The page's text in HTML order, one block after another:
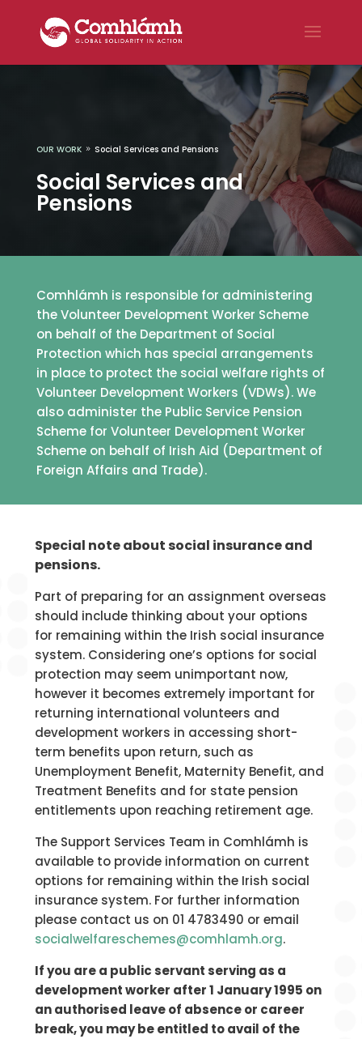
OUR WORK 9 Social Services and Pensions
Social Services and
Pensions
Comhlámh is responsible for administering
the Volunteer Development Worker Scheme
on behalf of the Department of Social
Protection which has special arrangements
in place to protect the social welfare rights of
Volunteer Development Workers (VDWs). We
also administer the Public Service Pension
Scheme for Volunteer Development Worker
Scheme on behalf of Irish Aid (Department of
Foreign Affairs and Trade).
Special note about social insurance and
pensions.
Part of preparing for an assignment overseas
should include thinking about your options
for remaining within the Irish social insurance
system. Considering one’s options for social
protection may seem unimportant now,
however it becomes extremely important for
returning international volunteers and
development workers in accessing short-
term benefits upon return, such as
Unemployment Benefit, Maternity Benefit, and
Treatment Benefits and for state pension
entitlements upon reaching retirement age.
The Support Services Team in Comhlámh is
available to provide information on current
options for remaining within the Irish social
insurance system. For further information
please contact us on 01 4783490 or email
socialwelfareschemes@comhlamh.org.
If you are a public servant serving as a
development worker after 1 January 1995 on
an authorised leave of absence or career
break, you may be entitled to avail of the